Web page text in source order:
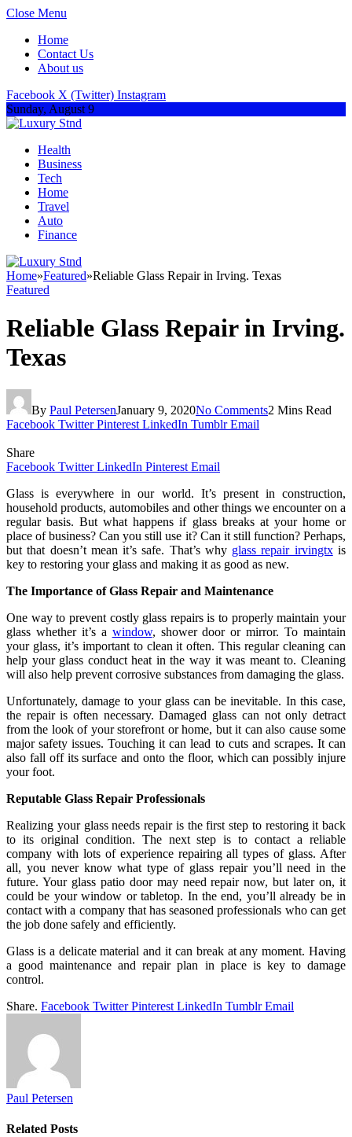
Close Menu
Home
Contact Us
About us
Facebook X (Twitter) Instagram
Sunday, August 9
Health
Business
Tech
Home
Travel
Auto
Finance
Home»Featured»Reliable Glass Repair in Irving. Texas
Featured
Reliable Glass Repair in Irving.
Texas
By Paul PetersenJanuary 9, 2020No Comments2 Mins Read
Facebook Twitter Pinterest LinkedIn Tumblr Email
Share
Facebook Twitter LinkedIn Pinterest Email
Glass is everywhere in our world. It’s present in construction,
household products, automobiles and other things we encounter on a
regular basis. But what happens if glass breaks at your home or
place of business? Can you still use it? Can it still function? Perhaps,
but that doesn’t mean it’s safe. That’s why glass repair irvingtxis
key to restoring your glass and making it as good as new.
The Importance of Glass Repair and Maintenance
One way to prevent costly glass repairs is to properly maintain your
glass whether it’s a window, shower door or mirror. To maintain
your glass, it’s important to clean it often. This regular cleaning can
help your glass conduct heat in the way it was meant to. Cleaning
will also help prevent corrosive substances from damaging the glass.
Unfortunately, damage to your glass can be inevitable. In this case,
the repair is often necessary. Damaged glass can not only detract
from the look of your storefront or home, but it can also cause some
major safety issues. Touching it can lead to cuts and scrapes. It can
also fall off its surface and onto the floor, which can possibly injure
your foot.
Reputable Glass Repair Professionals
Realizing your glass needs repair is the first step to restoring it back
to its original condition. The next step is to contact a reliable
company with lots of experience repairing all types of glass. After
all, you never know what type of glass repair you’ll need in the
future. Your glass patio door may need repair now, but later on, it
could be your window or tabletop. In the end, you’ll already be in
contact with a company that has seasoned professionals who can get
the job done safely and efficiently.
Glass is a delicate material and it can break at any moment. Having
a good maintenance and repair plan in place is key to damage
control.
Share. Facebook Twitter Pinterest LinkedIn Tumblr Email
Paul Petersen
Related Posts